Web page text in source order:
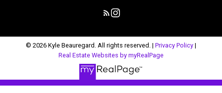
© 2026 Kyle Beauregard. All rights reserved. | Privacy Policy |
Real Estate Websites by myRealPage